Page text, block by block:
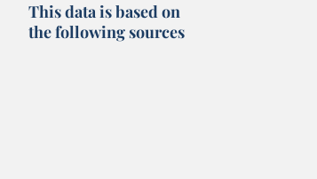
This data is based on
the following sources